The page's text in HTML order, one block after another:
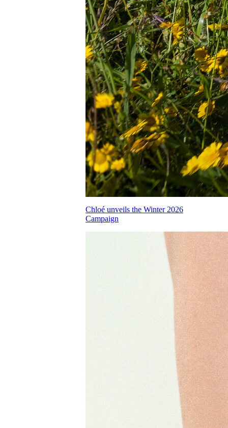
Chloé unveils the Winter 2026
Campaign